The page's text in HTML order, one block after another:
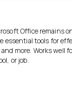
Office remains
essential tools for
more. Works well
or job.